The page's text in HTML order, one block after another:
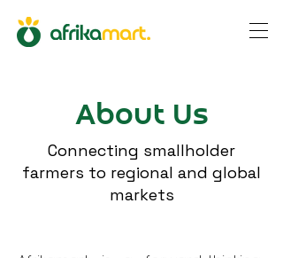
About Us
Connecting smallholder
farmers to regional and global
markets